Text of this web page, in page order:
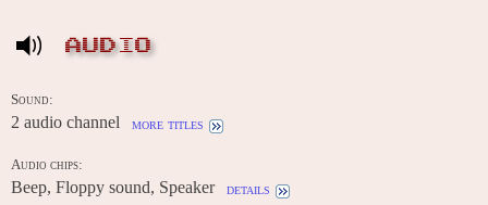
AUDIO
Sound:
2 audio channel more titles
Audio chips:
Beep, Floppy sound, Speaker details